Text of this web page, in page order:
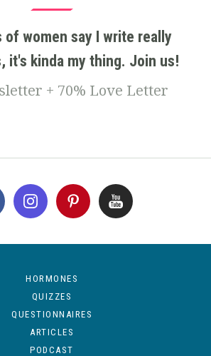
of women say I write really
it's kinda my thing. Join us!
+ 70% Love Letter
HORMONES
QUIZZES
QUESTIONNAIRES
ARTICLES
PODCAST